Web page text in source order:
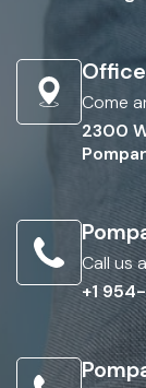
Come
2300
Call us
+1